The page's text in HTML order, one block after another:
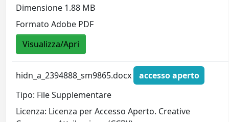
Dimensione 1.88 MB
Formato Adobe PDF
Visualizza/Apri
hidn_a_2394888_sm9865.docx
accesso aperto
Tipo: File Supplementare
Licenza: Licenza per Accesso Aperto. Creative